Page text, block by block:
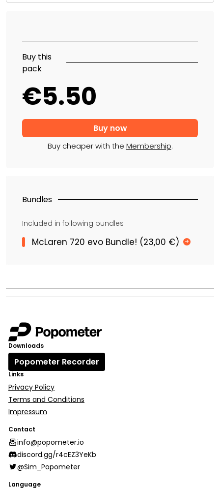
Buy this
pack
€5.50
Buy cheaper with the Membership.
Bundles
Included in following bundles
McLaren 720 evo Bundle! (23,00 €)
Downloads
Popometer Recorder
Links
Privacy Policy
Terms and Conditions
Impressum
Contact
info@popometer.io
discord.gg/r4cEZ3YeKb
@Sim_Popometer
Language